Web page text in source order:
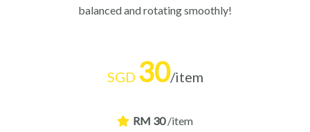
balanced and rotating smoothly!
SGD 30/item
RM 30 /item